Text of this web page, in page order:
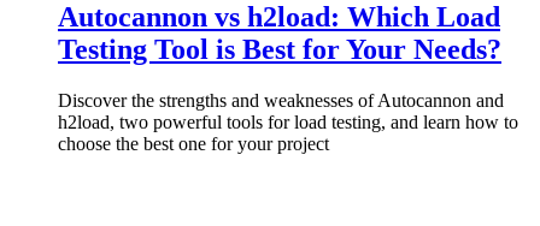
Autocannon vs h2load: Which Load
Testing Tool is Best for Your Needs?
Discover the strengths and weaknesses of Autocannon and
h2load, two powerful tools for load testing, and learn how to
choose the best one for your project